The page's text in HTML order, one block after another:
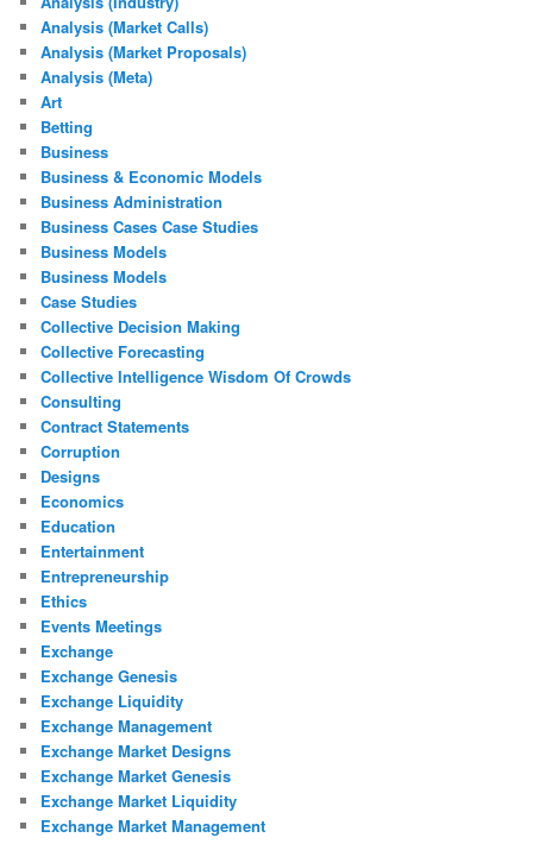
Analysis (Market Calls)
Analysis (Market Proposals)
Analysis (Meta)
Art
Betting
Business
Business & Economic Models
Business Administration
Business Cases Case Studies
Business Models
Business Models
Case Studies
Collective Decision Making
Collective Forecasting
Collective Intelligence Wisdom Of Crowds
Consulting
Contract Statements
Corruption
Designs
Economics
Education
Entertainment
Entrepreneurship
Ethics
Events Meetings
Exchange
Exchange Genesis
Exchange Liquidity
Exchange Management
Exchange Market Designs
Exchange Market Genesis
Exchange Market Liquidity
Exchange Market Management